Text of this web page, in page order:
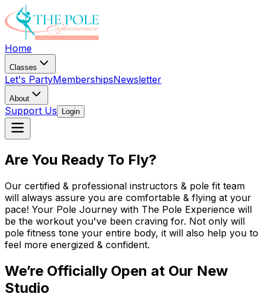
Home
Classes
Let's PartyMembershipsNewsletter
About
Support Us Login
Are You Ready To Fly?
Our certified & professional instructors & pole fit team
will always assure you are comfortable & flying at your
pace! Your Pole Journey with The Pole Experience will
be the workout you've been craving for. Not only will
pole fitness tone your entire body, it will also help you to
feel more energized & confident.
We’re Officially Open at Our New
Studio